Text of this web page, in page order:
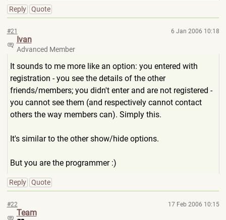
Reply Quote
#21 6 Jan 2006 10:18
Ivan
Advanced Member
It sounds to me more like an option: you entered with
registration - you see the details of the other
friends/members; you didn't enter and are not registered -
you cannot see them (and respectively cannot contact
others the way members can). Simply this.
It's similar to the other show/hide options.
But you are the programmer :)
Reply Quote
#22 17 Feb 2006 10:15
Team